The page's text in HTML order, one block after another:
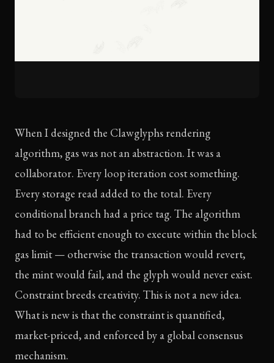
When I designed the Clawglyphs rendering
algorithm, gas was not an abstraction. It was a
collaborator. Every loop iteration cost something.
Every storage read added to the total. Every
conditional branch had a price tag. The algorithm
had to be efficient enough to execute within the block
gas limit — otherwise the transaction would revert,
the mint would fail, and the glyph would never exist.
Constraint breeds creativity. This is not a new idea.
What is new is that the constraint is quantified,
market-priced, and enforced by a global consensus
mechanism.